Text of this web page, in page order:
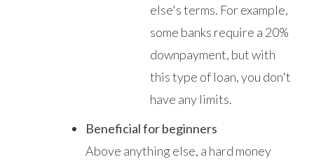
else's terms. For example,
some banks require a 20%
downpayment, but with
this type of loan, you don't
have any limits.
Beneficial for beginners
Above anything else, a hard money